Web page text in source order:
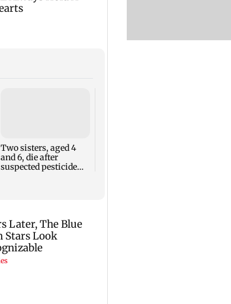
Two sisters, aged 4
and 6, die after
suspected pesticide